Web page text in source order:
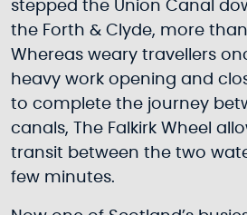
stepped the Union Canal
the Forth & Clyde, more
Whereas weary travellers
heavy work opening and
to complete the journey
canals, The Falkirk Wheel
transit between the two
few minutes.